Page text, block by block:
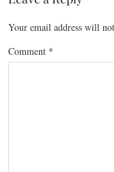
Your email address will
Comment *